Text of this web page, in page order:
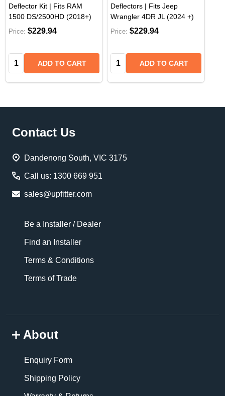
Deflector Kit | Fits RAM
1500 DS/2500HD (2018+)
Price: $229.94
Quantity:ADD TO CART
Deflectors | Fits Jeep
Wrangler 4DR JL (2024 +)
Price: $229.94
Quantity:ADD TO CART
Footer
Contact Us
Dandenong South, VIC 3175
Call us: 1300 669 951
sales@upfitter.com
Be a Installer / Dealer
Find an Installer
Terms & Conditions
Terms of Trade
About
Enquiry Form
Shipping Policy